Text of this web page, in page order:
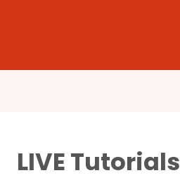
LIVE Tutorials